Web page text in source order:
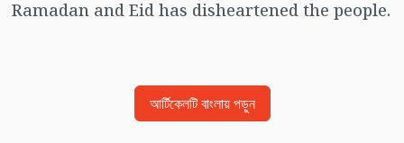
Ramadan and Eid has disheartened the people.
আর্টিকেলটি বাংলায় পড়ুন